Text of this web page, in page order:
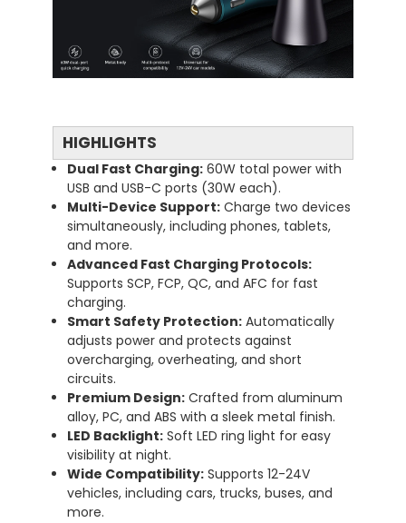
HIGHLIGHTS
Dual Fast Charging: 60W total power with
USB and USB-C ports (30W each).
Multi-Device Support: Charge two devices
simultaneously, including phones, tablets,
and more.
Advanced Fast Charging Protocols:
Supports SCP, FCP, QC, and AFC for fast
charging.
Smart Safety Protection: Automatically
adjusts power and protects against
overcharging, overheating, and short
circuits.
Premium Design: Crafted from aluminum
alloy, PC, and ABS with a sleek metal finish.
LED Backlight: Soft LED ring light for easy
visibility at night.
Wide Compatibility: Supports 12-24V
vehicles, including cars, trucks, buses, and
more.